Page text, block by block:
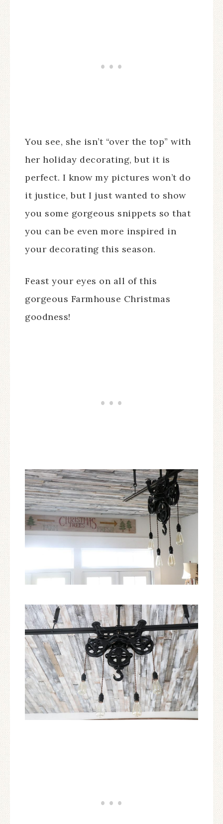
You see, she isn’t “over the top” with
her holiday decorating, but it is
perfect. I know my pictures won’t do
it justice, but I just wanted to show
you some gorgeous snippets so that
you can be even more inspired in
your decorating this season.
Feast your eyes on all of this
gorgeous Farmhouse Christmas
goodness!